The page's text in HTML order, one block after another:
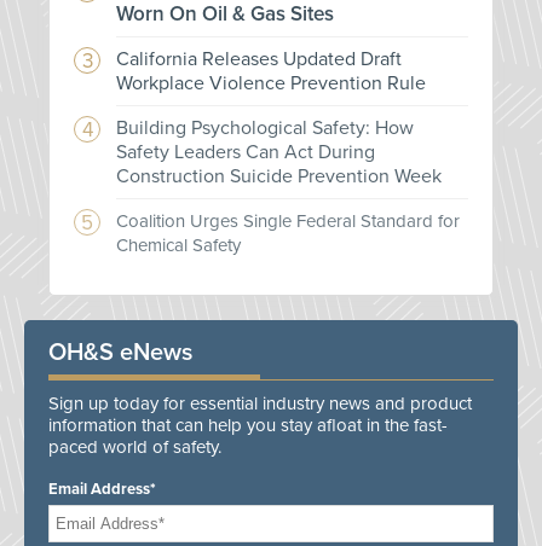
Worn On Oil & Gas Sites
California Releases Updated Draft
Workplace Violence Prevention Rule
Building Psychological Safety: How
Safety Leaders Can Act During
Construction Suicide Prevention Week
Coalition Urges Single Federal Standard for
Chemical Safety
OH&S eNews
Sign up today for essential industry news and product
information that can help you stay afloat in the fast-
paced world of safety.
Email Address*